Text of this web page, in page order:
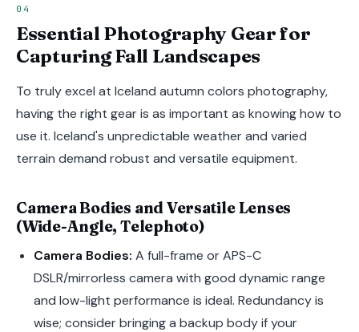
Essential Photography Gear for
Capturing Fall Landscapes
To truly excel at Iceland autumn colors photography,
having the right gear is as important as knowing how to
use it. Iceland's unpredictable weather and varied
terrain demand robust and versatile equipment.
Camera Bodies and Versatile Lenses
(Wide-Angle, Telephoto)
Camera Bodies: A full-frame or APS-C
DSLR/mirrorless camera with good dynamic range
and low-light performance is ideal. Redundancy is
wise; consider bringing a backup body if your